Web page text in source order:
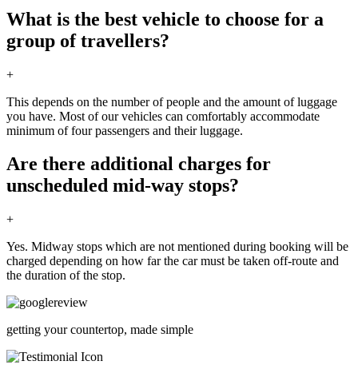
What is the best vehicle to choose for a
group of travellers?
+
This depends on the number of people and the amount of luggage
you have. Most of our vehicles can comfortably accommodate
minimum of four passengers and their luggage.
Are there additional charges for
unscheduled mid-way stops?
+
Yes. Midway stops which are not mentioned during booking will be
charged depending on how far the car must be taken off-route and
the duration of the stop.
getting your countertop, made simple